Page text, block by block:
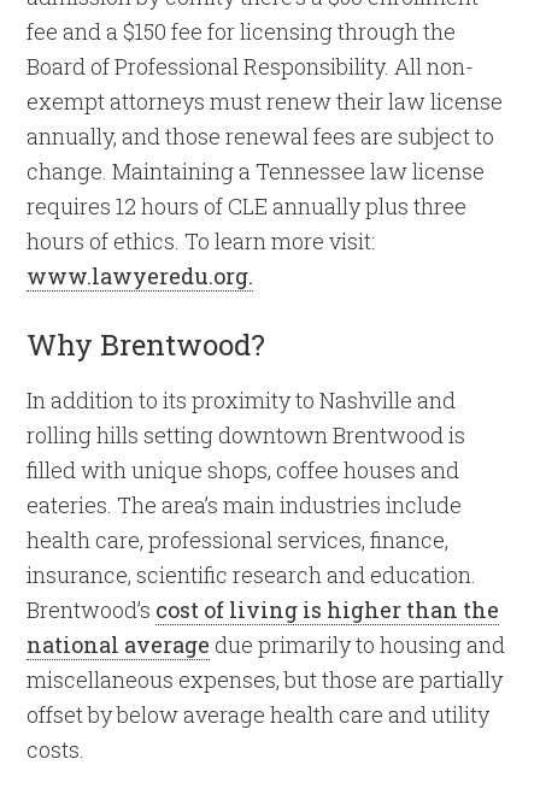
fee and a $150 fee for licensing through the
Board of Professional Responsibility. All non-
exempt attorneys must renew their law license
annually, and those renewal fees are subject to
change. Maintaining a Tennessee law license
requires 12 hours of CLE annually plus three
hours of ethics. To learn more visit:
www.lawyeredu.org.
Why Brentwood?
In addition to its proximity to Nashville and
rolling hills setting downtown Brentwood is
filled with unique shops, coffee houses and
eateries. The area’s main industries include
health care, professional services, finance,
insurance, scientific research and education.
Brentwood’s cost of living is higher than the
national average due primarily to housing and
miscellaneous expenses, but those are partially
offset by below average health care and utility
costs.